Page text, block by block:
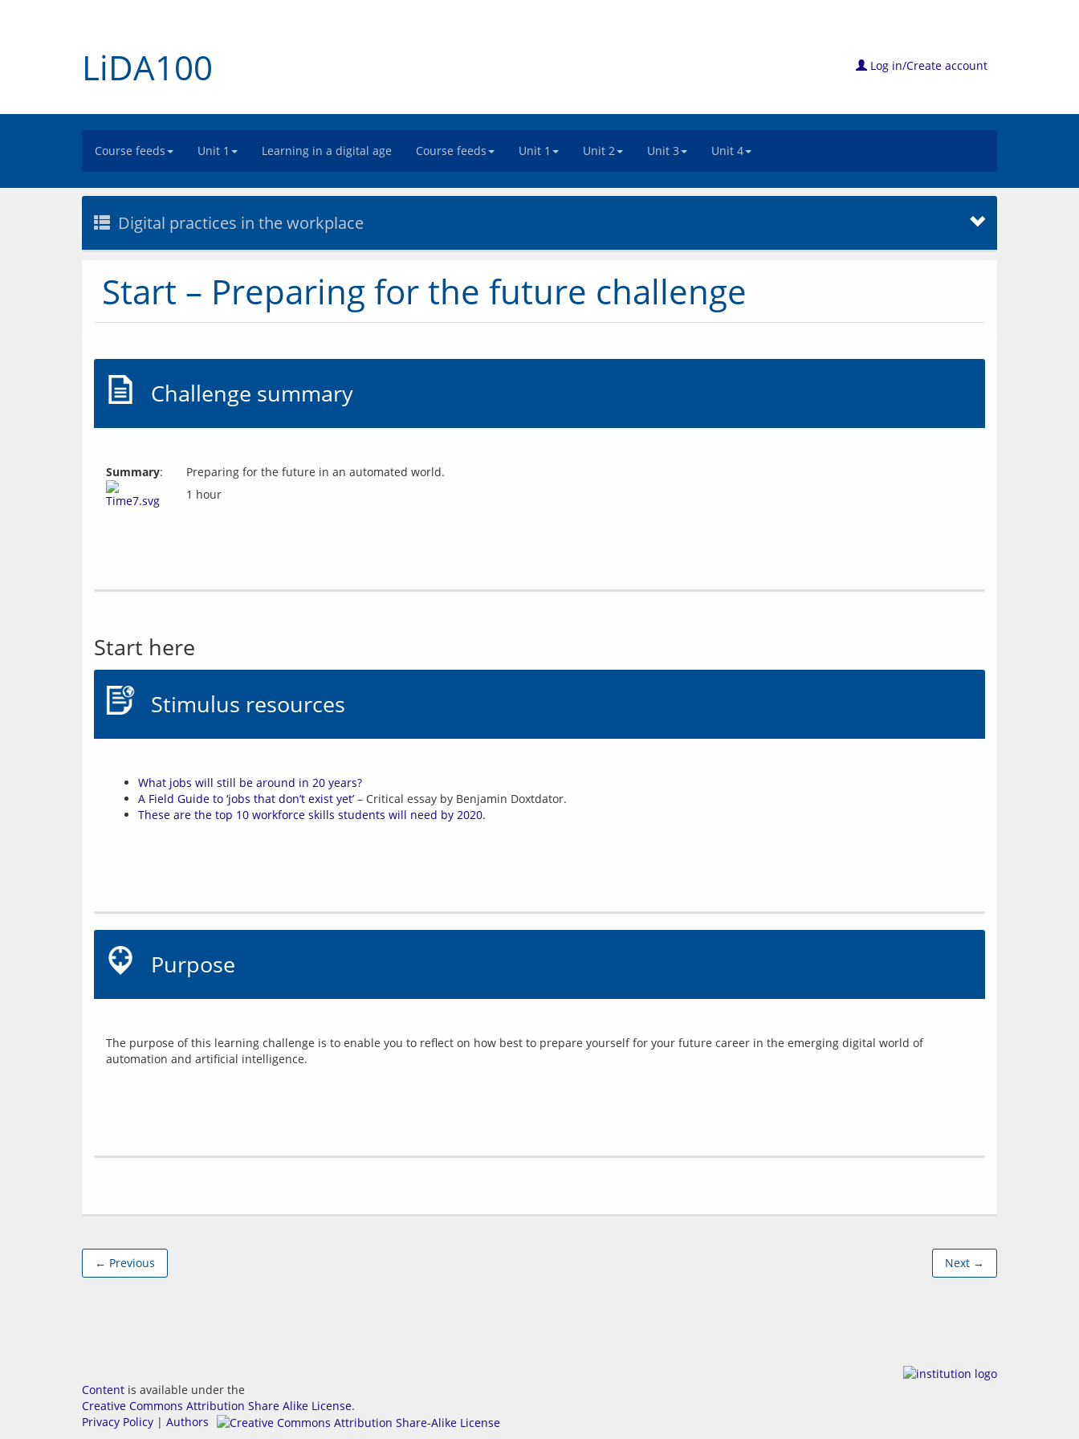
LiDA100 Log in/Create account
Course feeds Unit 1 Learning in a digital age Course feeds Unit 1 Unit 2 Unit 3 Unit 4
Digital practices in the workplace
Start – Preparing for the future challenge
Challenge summary
Summary:
Preparing for the future in an automated world.
1 hour
Start here
Stimulus resources
What jobs will still be around in 20 years?
A Field Guide to ‘jobs that don’t exist yet’ – Critical essay by Benjamin Doxtdator.
These are the top 10 workforce skills students will need by 2020.
Purpose
The purpose of this learning challenge is to enable you to reflect on how best to prepare yourself for your future career in the emerging digital world of
← Previous Next →
Content is available under the
Creative Commons Attribution Share Alike License.
Privacy Policy | Authors